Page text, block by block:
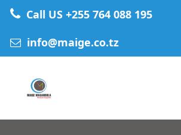
Skip
content
Call US +255 764 088 195
info@maige.co.tz